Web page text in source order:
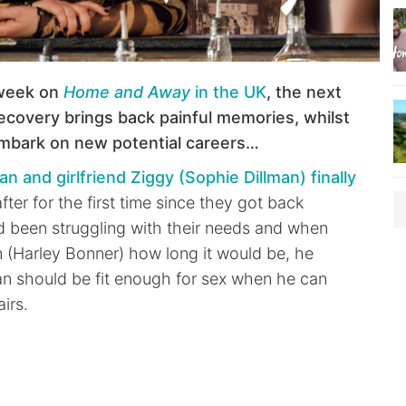
on Home and Awayin the UK, the next
brings back painful memories, whilst
on new potential careers…
and girlfriend Ziggy (Sophie Dillman) finally
for the first time since they got back
been struggling with their needs and when
(Harley Bonner) how long it would be, he
should be fit enough for sex when he can